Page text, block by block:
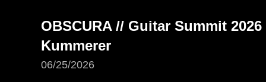
OBSCURA // Guitar Summit
Kummerer
06/25/2026